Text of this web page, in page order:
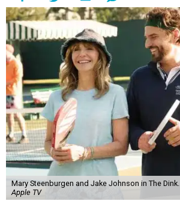
Mary Steenburgen and Jake Johnson in The Dink.
Apple TV